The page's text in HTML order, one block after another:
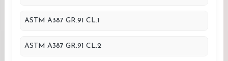
ASTM A387 GR.91 CL.1
ASTM A387 GR.91 CL.2